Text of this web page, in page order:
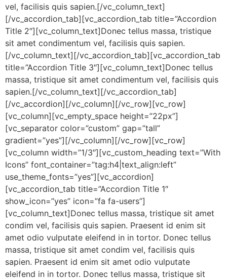
vel, facilisis quis sapien.[/vc_column_text]
[/vc_accordion_tab][vc_accordion_tab title=”Accordion
Title 2″][vc_column_text]Donec tellus massa, tristique
sit amet condimentum vel, facilisis quis sapien.
[/vc_column_text][/vc_accordion_tab][vc_accordion_tab
title=”Accordion Title 3″][vc_column_text]Donec tellus
massa, tristique sit amet condimentum vel, facilisis quis
sapien.[/vc_column_text][/vc_accordion_tab]
[/vc_accordion][/vc_column][/vc_row][vc_row]
[vc_column][vc_empty_space height=”22px”]
[vc_separator color=”custom” gap=”tall”
gradient=”yes”][/vc_column][/vc_row][vc_row]
[vc_column width=”1/3″][vc_custom_heading text=”With
Icons” font_container=”tag:h4|text_align:left”
use_theme_fonts=”yes”][vc_accordion]
[vc_accordion_tab title=”Accordion Title 1″
show_icon=”yes” icon=”fa fa-users”]
[vc_column_text]Donec tellus massa, tristique sit amet
condim vel, facilisis quis sapien. Praesent id enim sit
amet odio vulputate eleifend in in tortor. Donec tellus
massa, tristique sit amet condim vel, facilisis quis
sapien. Praesent id enim sit amet odio vulputate
eleifend in in tortor. Donec tellus massa, tristique sit